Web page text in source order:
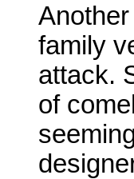
family
attack.
of